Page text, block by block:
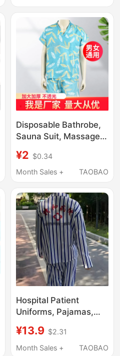
Maternity Nursing
Home Set
Disposable Bathrobe,
Sauna Suit, Massage
Pajamas Set, Bathing
Sauna Suit, Unisex,
¥2 $0.34
Month Sales +
TAOBAO
Hospital Patient
Uniforms, Pajamas,
Short-Sleeved Outfits,
Home Wear, Funny
¥13.9 $2.31
Month Sales +
TAOBAO